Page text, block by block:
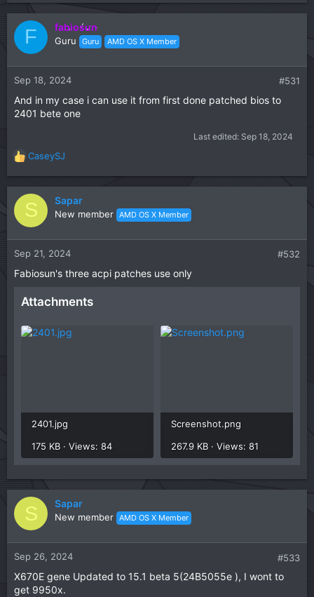
a
c
t
n
:
F fabiosun
Guru Guru AMD OS X Member
Sep 18, 2024 #531
And in my case i can use it from first done patched bios to
2401 bete one
Last edited: Sep 18, 2024
R
e
a
c
t
n
:
CaseySJ
S Sapar
New member AMD OS X Member
Sep 21, 2024 #532
Fabiosun's three acpi patches use only
Attachments
2401.jpg
175 KB · Views: 84
Screenshot.png
267.9 KB · Views: 81
S Sapar
New member AMD OS X Member
Sep 26, 2024 #533
X670E gene Updated to 15.1 beta 5(24B5055e ), I wont to
get 9950x.